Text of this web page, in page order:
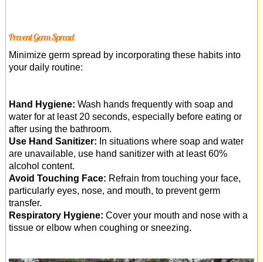
Prevent Germ Spread
Minimize germ spread by incorporating these habits into
your daily routine:
Hand Hygiene: Wash hands frequently with soap and
water for at least 20 seconds, especially before eating or
after using the bathroom.
Use Hand Sanitizer: In situations where soap and water
are unavailable, use hand sanitizer with at least 60%
alcohol content.
Avoid Touching Face: Refrain from touching your face,
particularly eyes, nose, and mouth, to prevent germ
transfer.
Respiratory Hygiene: Cover your mouth and nose with a
tissue or elbow when coughing or sneezing.